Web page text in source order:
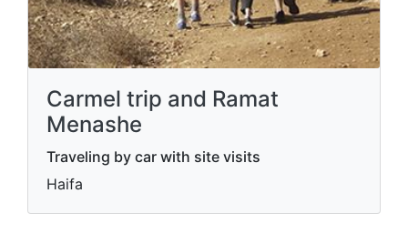
Carmel trip and Ramat
Menashe
Traveling by car with site visits
Haifa